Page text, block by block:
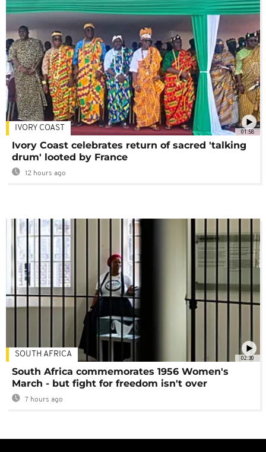
01:58
IVORY COAST
Ivory Coast celebrates return of sacred 'talking
drum' looted by France
12 hours ago
02:30
SOUTH AFRICA
South Africa commemorates 1956 Women's
March - but fight for freedom isn't over
7 hours ago